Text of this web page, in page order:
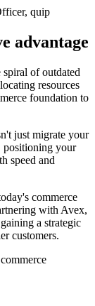
quip
advantage
spiral of outdated
resources
foundation to
just migrate your
positioning your
speed and
commerce
with Avex,
a strategic
customers.